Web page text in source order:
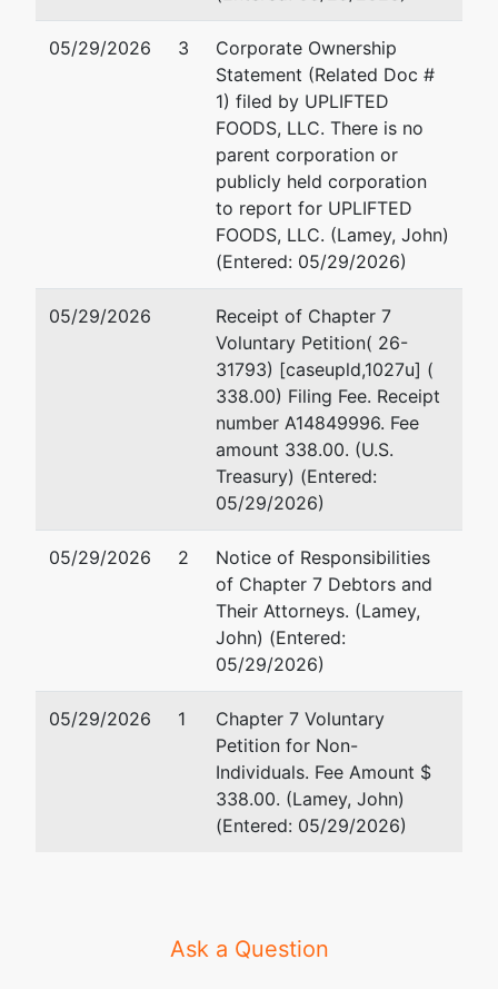
84-3687115
St
Minneapolis,
05/29/2026 3
Corporate Ownership
Statement (Related Doc #
1) filed by UPLIFTED
FOODS, LLC. There is no
parent corporation or
publicly held corporation
to report for UPLIFTED
FOODS, LLC. (Lamey, John)
(Entered: 05/29/2026)
05/29/2026
Receipt of Chapter 7
Voluntary Petition( 26-
31793) [caseupld,1027u] (
338.00) Filing Fee. Receipt
number A14849996. Fee
amount 338.00. (U.S.
Treasury) (Entered:
05/29/2026)
05/29/2026 2
Notice of Responsibilities
of Chapter 7 Debtors and
Their Attorneys. (Lamey,
John) (Entered:
05/29/2026)
05/29/2026 1
Chapter 7 Voluntary
Petition for Non-
Individuals. Fee Amount $
338.00. (Lamey, John)
(Entered: 05/29/2026)
Ask a Question